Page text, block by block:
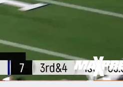
Olive-Enos Koa Malau'ulu Ethan